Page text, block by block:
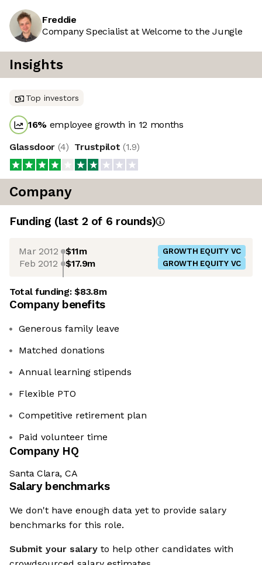
Freddie
Company Specialist at Welcome to the Jungle
Insights
Top investors
16% employee growth in 12 months
Glassdoor (4) Trustpilot (1.9)
Company
Funding (last 2 of 6 rounds)
Mar 2012 $11m GROWTH EQUITY VC
Feb 2012 $17.9m GROWTH EQUITY VC
Total funding:$83.8m
Company benefits
Generous family leave
Matched donations
Annual learning stipends
Flexible PTO
Competitive retirement plan
Paid volunteer time
Company HQ
Santa Clara, CA
Salary benchmarks
We don't have enough data yet to provide salary
benchmarks for this role.
Submit your salary to help other candidates with